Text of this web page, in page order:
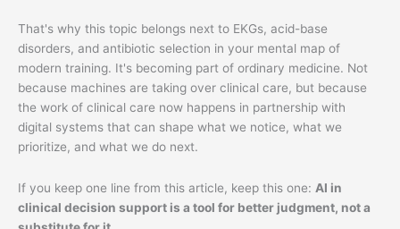
That's why this topic belongs next to EKGs, acid-base
disorders, and antibiotic selection in your mental map of
modern training. It's becoming part of ordinary medicine. Not
because machines are taking over clinical care, but because
the work of clinical care now happens in partnership with
digital systems that can shape what we notice, what we
prioritize, and what we do next.
If you keep one line from this article, keep this one: AI in
clinical decision support is a tool for better judgment, not a